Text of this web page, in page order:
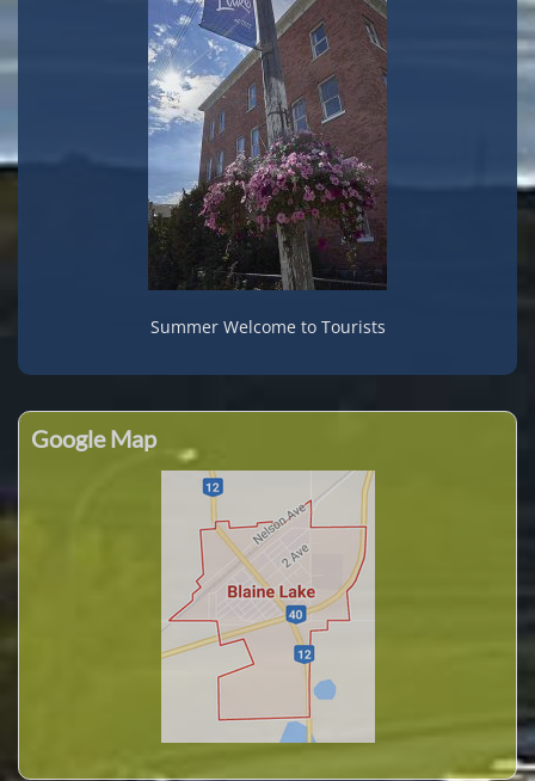
Summer Welcome to Tourists
Google Map